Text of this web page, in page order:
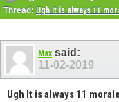
Thread: Ugh It is always 11
Max said:
11-02-2019
Ugh It is always 11